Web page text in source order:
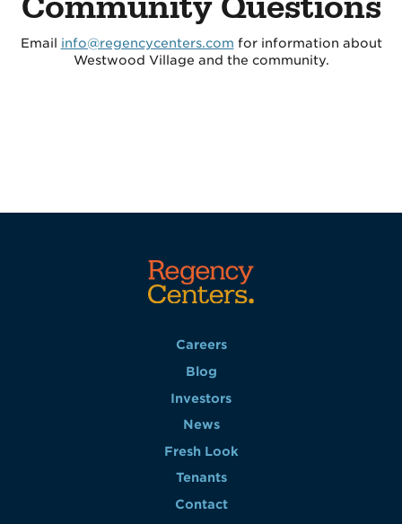
Email info@regencycenters.com for information about
Westwood Village and the community.
Careers
Blog
Investors
News
Fresh Look
Tenants
Contact